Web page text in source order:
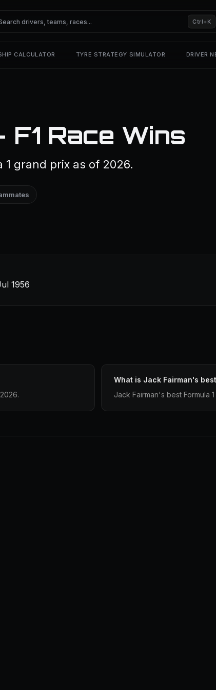
Ctrl+K
CALCULATOR TYRE STRATEGY SIMULATOR DRIVER
Race Wins
grand prix as of 2026.
1956
What is Jack Fairman's
Jack Fairman's best Formula